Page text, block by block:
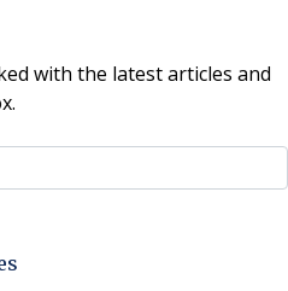
with the latest articles and